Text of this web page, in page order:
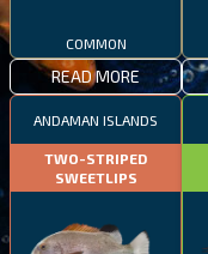
COMMON
READ MORE
ANDAMAN ISLANDS
TWO-STRIPED
SWEETLIPS